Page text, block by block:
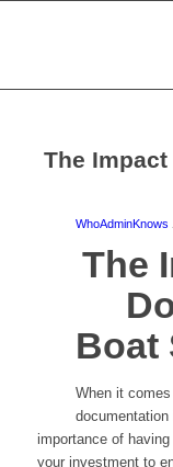
The
WhoAdminKnows
The
Boat
When it
importance of
your investment to